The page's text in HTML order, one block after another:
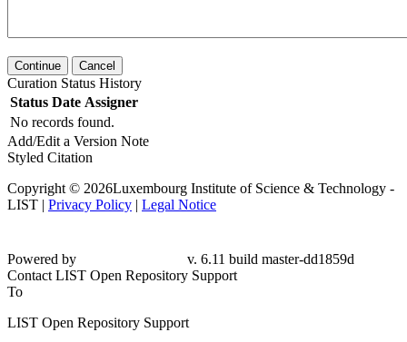
Continue Cancel
Curation Status History
Status Date Assigner
No records found.
Add/Edit a Version Note
Styled Citation
Copyright © 2026Luxembourg Institute of Science & Technology -
LIST | Privacy Policy | Legal Notice
Powered by
v. 6.11 build master-dd1859d
Contact LIST Open Repository Support
To
LIST Open Repository Support